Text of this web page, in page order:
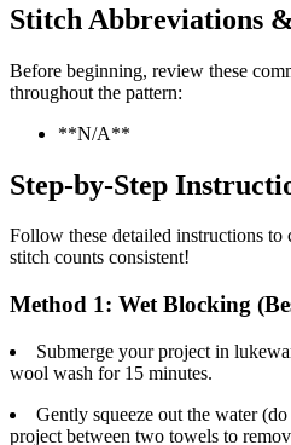
Stitch Abbreviations
Before beginning, review these
throughout the pattern:
**N/A**
Step-by-Step
Follow these detailed instructions
stitch counts consistent!
Method 1: Wet Blocking
Submerge your project in
wool wash for 15 minutes.
Gently squeeze out the water
project between two towels to